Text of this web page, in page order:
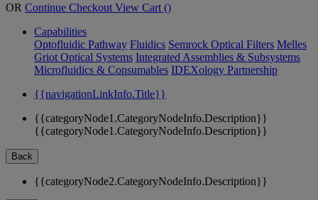
OR Continue Checkout View Cart ()
Capabilities
Optofluidic Pathway Fluidics Semrock Optical Filters Melles
Griot Optical Systems Integrated Assemblies & Subsystems
Microfluidics & Consumables IDEXology Partnership
{{navigationLinkInfo.Title}}
{{categoryNode1.CategoryNodeInfo.Description}}
{{categoryNode1.CategoryNodeInfo.Description}}
Back
{{categoryNode2.CategoryNodeInfo.Description}}